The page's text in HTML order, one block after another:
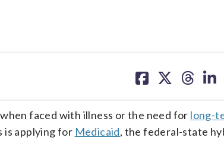
on on on on
faced with illness or the need for long-
is applying for Medicaid, the federal-state